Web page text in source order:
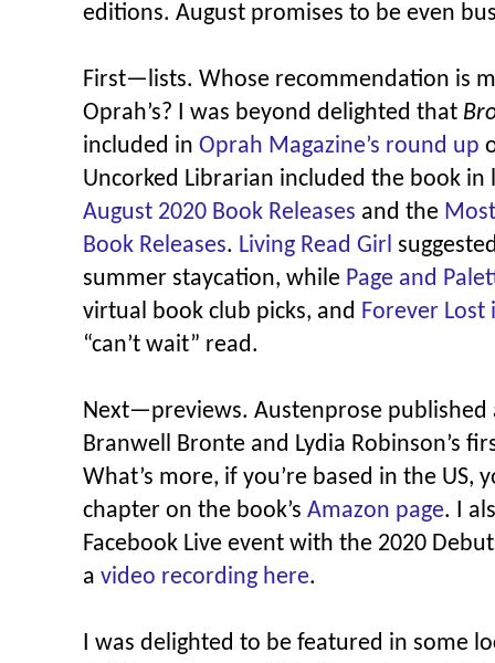
editions. August promises to be even
First—lists. Whose recommendation is
Oprah’s? I was beyond delighted that
included in Oprah Magazine’s round up
Uncorked Librarian included the book
August 2020 Book Releases and the
Book Releases. Living Read Girl
summer staycation, while Page and
virtual book club picks, and Forever
“can’t wait” read.
Next—previews. Austenprose
Branwell Bronte and Lydia Robinson’s
What’s more, if you’re based in the US,
chapter on the book’s Amazon page. I
Facebook Live event with the 2020
a video recording here.
I was delighted to be featured in some